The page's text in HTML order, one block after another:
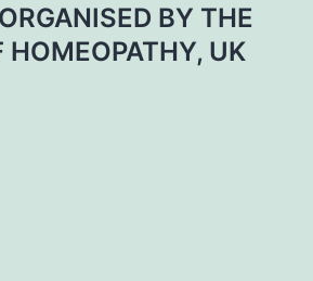
BY THE
HOMEOPATHY, UK